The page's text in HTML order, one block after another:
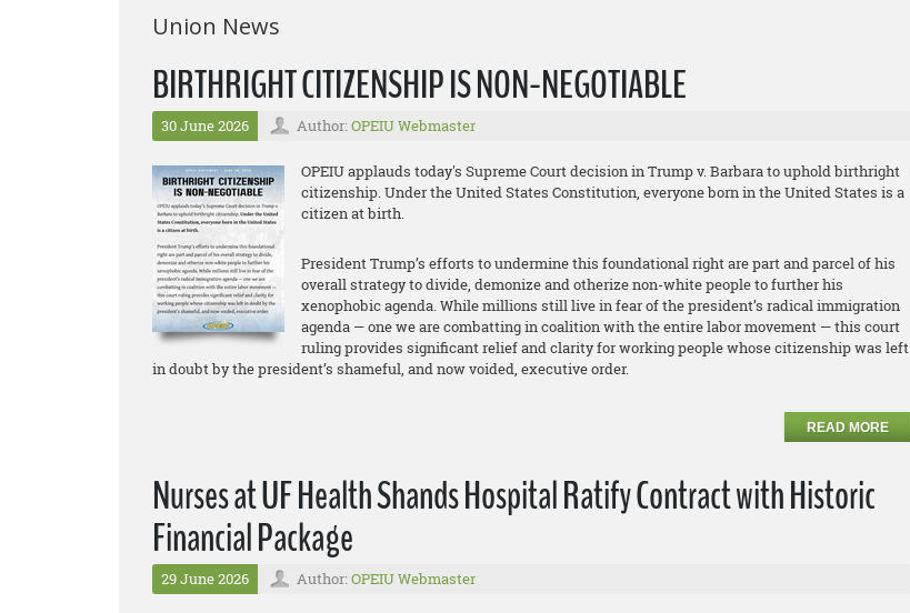
Union News
BIRTHRIGHT CITIZENSHIP IS NON-NEGOTIABLE
30 June 2026 Author: OPEIU Webmaster
OPEIU applauds today's Supreme Court decision in Trump v. Barbara to uphold birthright
citizenship. Under the United States Constitution, everyone born in the United States is a
citizen at birth.
President Trump’s efforts to undermine this foundational right are part and parcel of his
overall strategy to divide, demonize and otherize non-white people to further his
xenophobic agenda. While millions still live in fear of the president’s radical immigration
agenda — one we are combatting in coalition with the entire labor movement — this court
ruling provides significant relief and clarity for working people whose citizenship was left
in doubt by the president’s shameful, and now voided, executive order.
READ MORE
Nurses at UF Health Shands Hospital Ratify Contract with Historic
Financial Package
29 June 2026 Author: OPEIU Webmaster